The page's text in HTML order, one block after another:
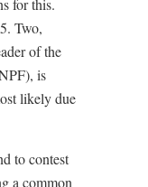
for this.
Two,
of the
is
likely due
to contest
a common